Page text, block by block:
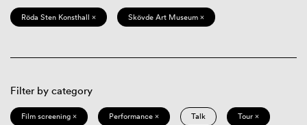
Röda Sten Konsthall × Skövde Art Museum ×
Filter by category
Film screening × Performance × Talk Tour ×